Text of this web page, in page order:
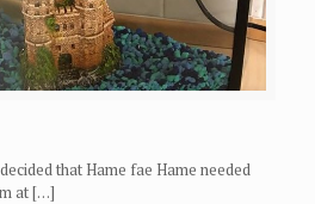
that Hame fae Hame needed
at[…]